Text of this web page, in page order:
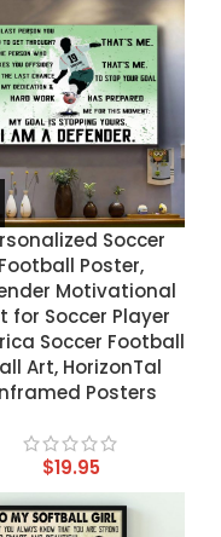
Soccer
Football Poster,
Motivational
for Soccer Player
Soccer Football
Art, HorizonTal
Posters
$19.95